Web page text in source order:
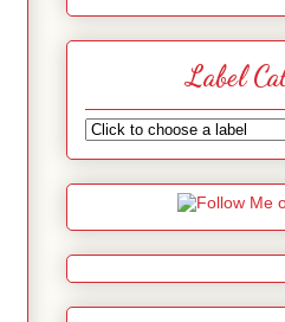
Label